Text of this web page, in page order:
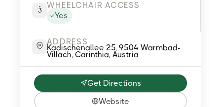
WHEELCHAIR ACCESS
Yes
ADDRESS
Kadischenallee 25, 9504 Warmbad-
Villach, Carinthia, Austria
Get Directions
Website